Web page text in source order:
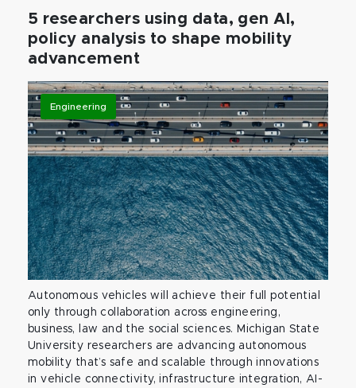
5 researchers using data, gen AI,
policy analysis to shape mobility
advancement
Engineering
Autonomous vehicles will achieve their full potential
only through collaboration across engineering,
business, law and the social sciences. Michigan State
University researchers are advancing autonomous
mobility that’s safe and scalable through innovations
in vehicle connectivity, infrastructure integration, AI-